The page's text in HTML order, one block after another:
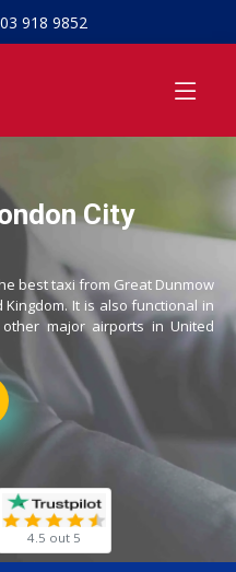
918 9852
City
best taxi from Great Dunmow
It is also functional in
major airports in United
4.5 out 5